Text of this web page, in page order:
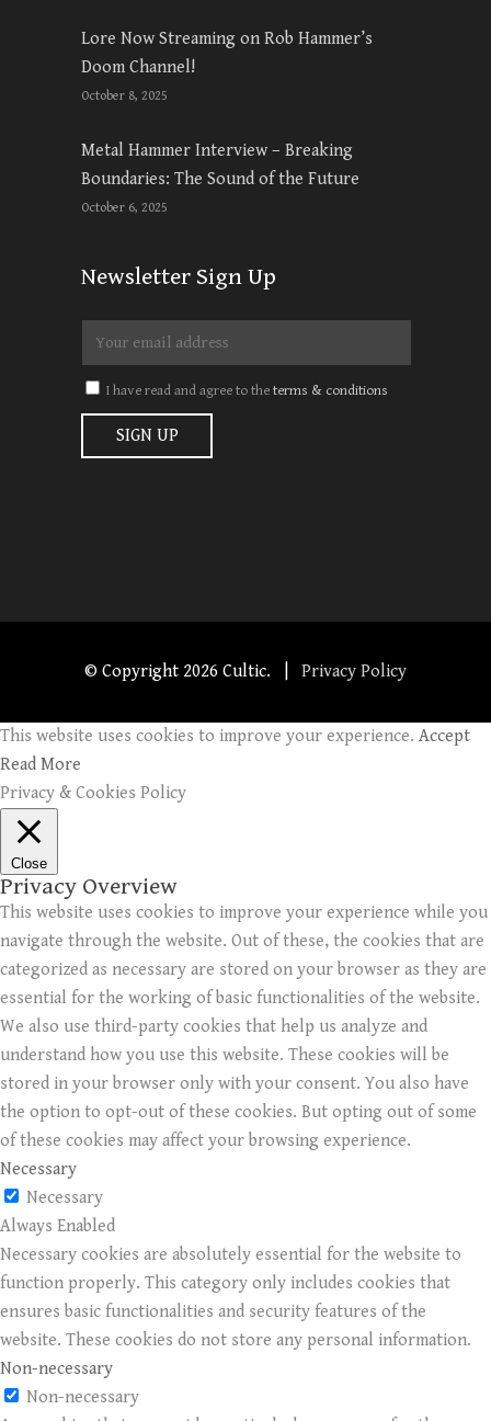
Lore Now Streaming on Rob Hammer’s
Doom Channel!
October 8, 2025
Metal Hammer Interview – Breaking
Boundaries: The Sound of the Future
October 6, 2025
Newsletter Sign Up
I have read and agree to theterms & conditions
© Copyright 2026 Cultic. | Privacy Policy
This website uses cookies to improve your experience. Accept
Read More
Privacy & Cookies Policy
Close
Privacy Overview
This website uses cookies to improve your experience while you
navigate through the website. Out of these, the cookies that are
categorized as necessary are stored on your browser as they are
essential for the working of basic functionalities of the website.
We also use third-party cookies that help us analyze and
understand how you use this website. These cookies will be
stored in your browser only with your consent. You also have
the option to opt-out of these cookies. But opting out of some
of these cookies may affect your browsing experience.
Necessary
Necessary
Always Enabled
Necessary cookies are absolutely essential for the website to
function properly. This category only includes cookies that
ensures basic functionalities and security features of the
website. These cookies do not store any personal information.
Non-necessary
Non-necessary